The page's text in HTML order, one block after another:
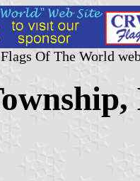
Of The World